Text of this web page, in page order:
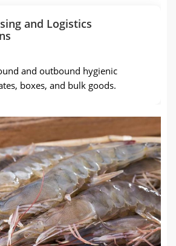
and Logistics
and outbound hygienic
boxes, and bulk goods.